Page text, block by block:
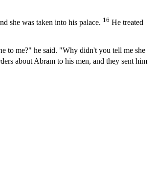
she was taken into his palace. 16 He treated
to me?" he said. "Why didn't you tell me she
about Abram to his men, and they sent him